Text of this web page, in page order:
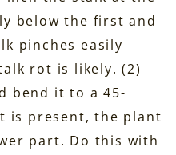
below the first and
pinches easily
rot is likely. (2)
bend it to a 45-
is present, the plant
part. Do this with